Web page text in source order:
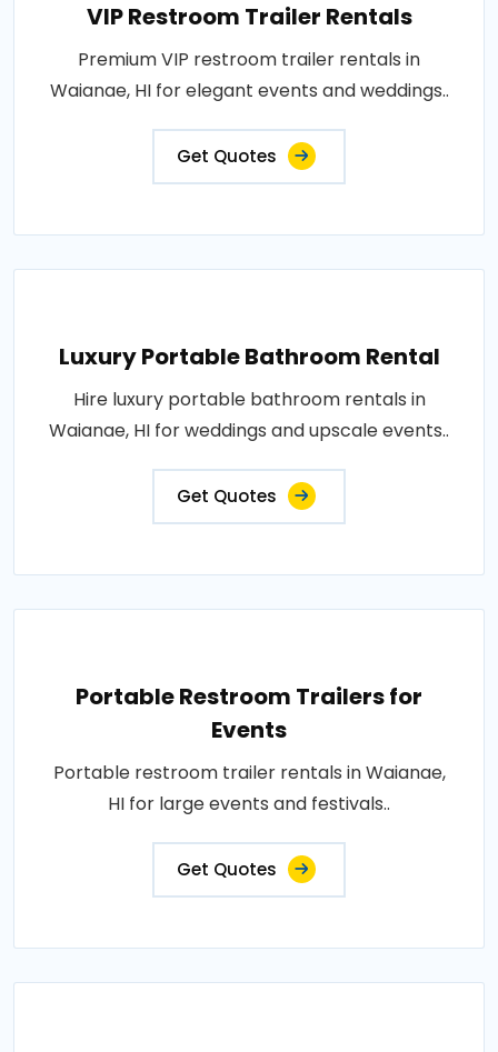
VIP Restroom Trailer Rentals
Premium VIP restroom trailer rentals in
Waianae, HI for elegant events and weddings..
Get Quotes
Luxury Portable Bathroom Rental
Hire luxury portable bathroom rentals in
Waianae, HI for weddings and upscale events..
Get Quotes
Portable Restroom Trailers for
Events
Portable restroom trailer rentals in Waianae,
HI for large events and festivals..
Get Quotes